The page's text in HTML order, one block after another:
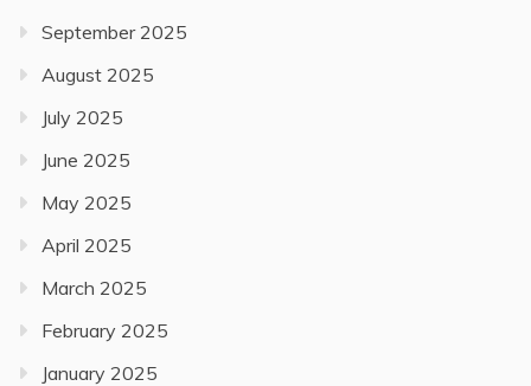
September 2025
August 2025
July 2025
June 2025
May 2025
April 2025
March 2025
February 2025
January 2025